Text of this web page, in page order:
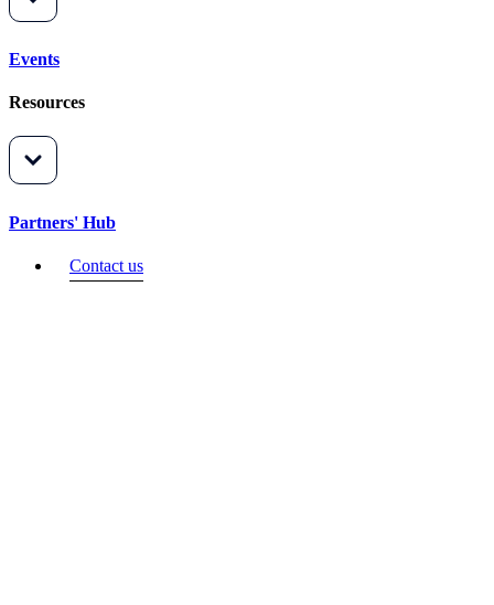
Events
Resources
Partners' Hub
Contact us